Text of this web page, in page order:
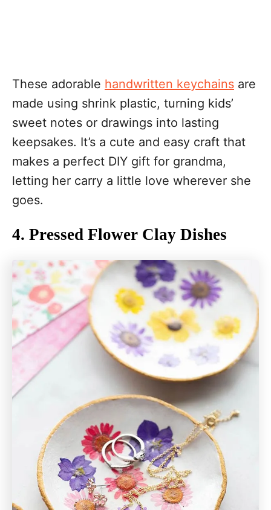
These adorable handwritten keychains are
made using shrink plastic, turning kids’
sweet notes or drawings into lasting
keepsakes. It’s a cute and easy craft that
makes a perfect DIY gift for grandma,
letting her carry a little love wherever she
goes.
4. Pressed Flower Clay Dishes